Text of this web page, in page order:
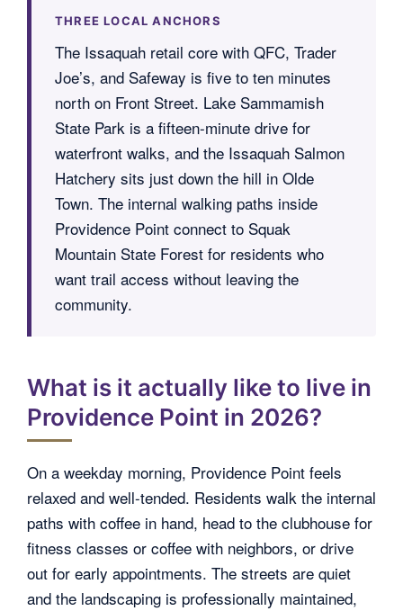
THREE LOCAL ANCHORS
The Issaquah retail core with QFC, Trader
Joe’s, and Safeway is five to ten minutes
north on Front Street. Lake Sammamish
State Park is a fifteen-minute drive for
waterfront walks, and the Issaquah Salmon
Hatchery sits just down the hill in Olde
Town. The internal walking paths inside
Providence Point connect to Squak
Mountain State Forest for residents who
want trail access without leaving the
community.
What is it actually like to live in
Providence Point in 2026?
On a weekday morning, Providence Point feels
relaxed and well-tended. Residents walk the internal
paths with coffee in hand, head to the clubhouse for
fitness classes or coffee with neighbors, or drive
out for early appointments. The streets are quiet
and the landscaping is professionally maintained,